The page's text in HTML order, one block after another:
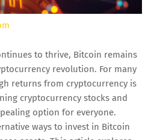
to thrive, Bitcoin remains
revolution. For many
returns from cryptocurrency is
cryptocurrency stocks and
option for everyone.
ways to invest in Bitcoin